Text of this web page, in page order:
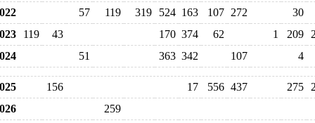
57 119 319 524 163 107 272 30
119 43 170 374 62 1 209
51 363 342 107 4
156 17 556 437 275
259